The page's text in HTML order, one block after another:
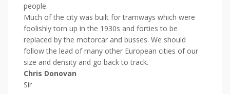
people.
Much of the city was built for tramways which were
foolishly torn up in the 1930s and forties to be
replaced by the motorcar and busses. We should
follow the lead of many other European cities of our
size and density and go back to track.
Chris Donovan
Sir